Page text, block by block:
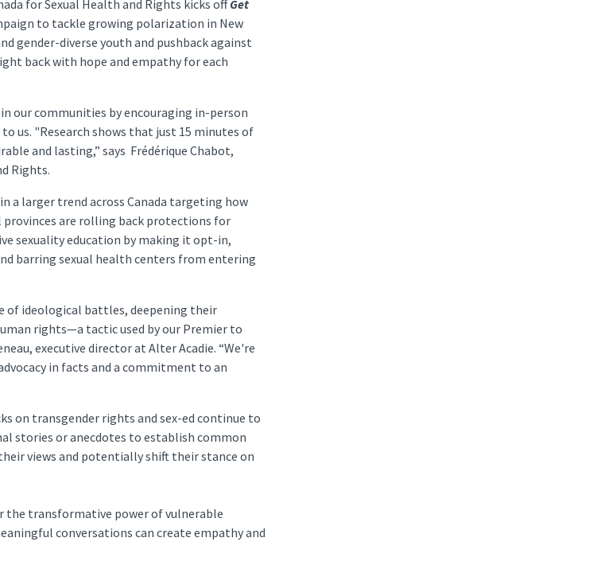
for Sexual Health and Rights kicks offGet
to tackle growing polarization in New
gender-diverse youth and pushback against
back with hope and empathy for each
our communities by encouraging in-person
us. "Research shows that just 15 minutes of
and lasting,” says Frédérique Chabot,
Rights.
a larger trend across Canada targeting how
provinces are rolling back protections for
sexuality education by making it opt-in,
barring sexual health centers from entering
of ideological battles, deepening their
rights—a tactic used by our Premier to
executive director at Alter Acadie. “We're
in facts and a commitment to an
on transgender rights and sex-ed continue to
stories or anecdotes to establish common
views and potentially shift their stance on
the transformative power of vulnerable
conversations can create empathy and